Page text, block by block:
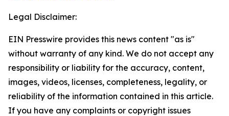
Legal Disclaimer:
EIN Presswire provides this news content "as is"
without warranty of any kind. We do not accept any
responsibility or liability for the accuracy, content,
images, videos, licenses, completeness, legality, or
reliability of the information contained in this article.
If you have any complaints or copyright issues